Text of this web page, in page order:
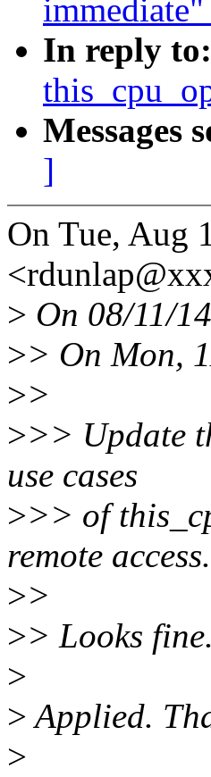
In reply to:
Messages
]
On Tue, Aug
> On 08/11/
>> On Mon,
>>
>>> Update
use cases
>>> of
remote access.
>>
>> Looks fine.
>
>Applied.
>